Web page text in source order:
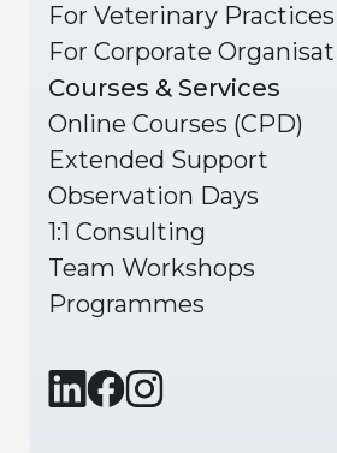
For Veterinary Practices
For Corporate
Courses & Services
Online Courses (CPD)
Extended Support
Observation Days
1:1 Consulting
Team Workshops
Programmes